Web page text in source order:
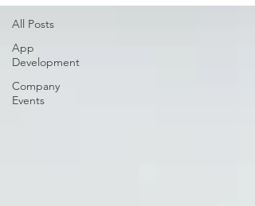
All Posts
App
Development
Company
Events